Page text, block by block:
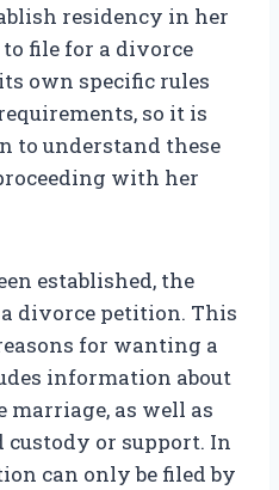
residency in her
file for a divorce
own specific rules
so it is
to understand these
with her
established, the
divorce petition. This
for wanting a
information about
as well as
or support. In
can only be filed by